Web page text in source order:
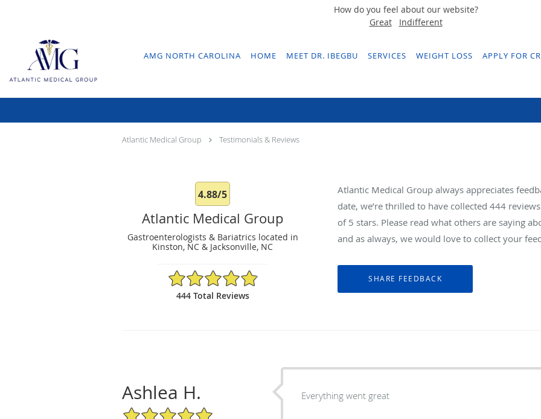
How do you feel about our website?
Great
Indifferent
Skip to main content
AMG NORTH CAROLINA HOME MEET DR. IBEGBU SERVICES WEIGHT LOSS APPLY FOR
Atlantic Medical Group Testimonials & Reviews
4.88/5
Atlantic Medical Group
Gastroenterologists & Bariatrics located in
Kinston, NC & Jacksonville, NC
4.88/5 Star Rating
444 Total Reviews
Atlantic Medical Group always appreciates
date, we’re thrilled to have collected444
of 5 stars. Please read what others are saying
and as always, we would love to collect your
Ashlea H.
5/5 Star Rating
Everything went great